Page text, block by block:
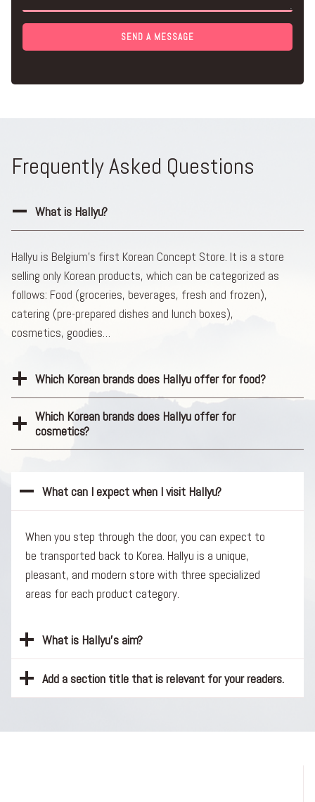
SEND A MESSAGE
Frequently Asked Questions
What is Hallyu?
Hallyu is Belgium’s first Korean Concept Store. It is a store
selling only Korean products, which can be categorized as
follows: Food (groceries, beverages, fresh and frozen),
catering (pre-prepared dishes and lunch boxes),
cosmetics, goodies…
Which Korean brands does Hallyu offer for food?
Which Korean brands does Hallyu offer for
cosmetics?
What can I expect when I visit Hallyu?
When you step through the door, you can expect to
be transported back to Korea. Hallyu is a unique,
pleasant, and modern store with three specialized
areas for each product category.
What is Hallyu’s aim?
Add a section title that is relevant for your readers.